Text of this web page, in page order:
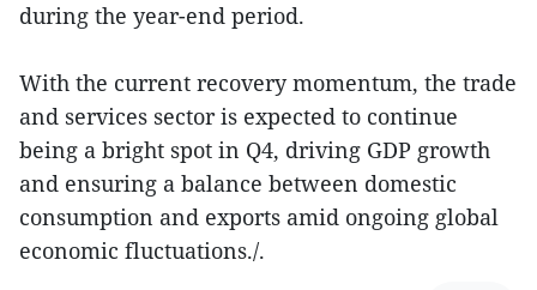
during the year-end period.
With the current recovery momentum, the trade
and services sector is expected to continue
being a bright spot in Q4, driving GDP growth
and ensuring a balance between domestic
consumption and exports amid ongoing global
economic fluctuations./.